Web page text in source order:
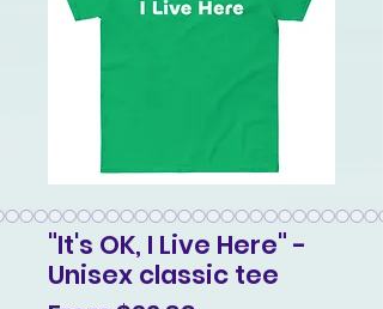
"It's OK, I Live Here" -
Unisex classic tee